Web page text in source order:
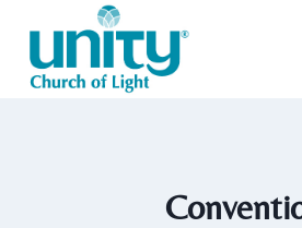
content